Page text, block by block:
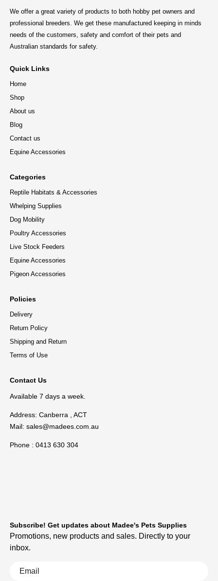
We offer a great variety of products to both hobby pet owners and
professional breeders. We get these manufactured keeping in minds
needs of the customers, safety and comfort of their pets and
Australian standards for safety.
Quick Links
Home
Shop
About us
Blog
Contact us
Equine Accessories
Categories
Reptile Habitats & Accessories
Whelping Supplies
Dog Mobility
Poultry Accessories
Live Stock Feeders
Equine Accessories
Pigeon Accessories
Policies
Delivery
Return Policy
Shipping and Return
Terms of Use
Contact Us
Available 7 days a week.
Address: Canberra , ACT
Mail: sales@madees.com.au
Phone : 0413 630 304
Subscribe! Get updates about Madee's Pets Supplies
Promotions, new products and sales. Directly to your
inbox.